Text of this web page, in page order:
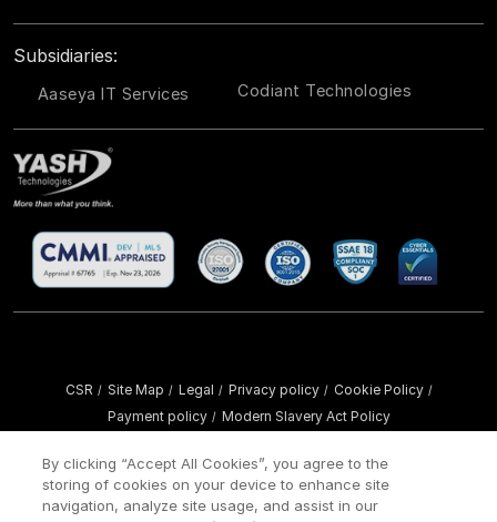
Subsidiaries:
Aaseya IT Services Codiant Technologies
CSR / Site Map / Legal / Privacy policy / Cookie Policy /
Payment policy / Modern Slavery Act Policy
By clicking “Accept All Cookies”, you agree to the
storing of cookies on your device to enhance site
navigation, analyze site usage, and assist in our